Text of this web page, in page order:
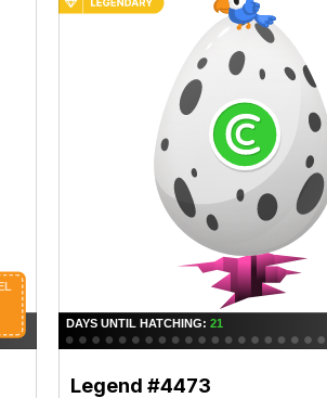
Legend #4473